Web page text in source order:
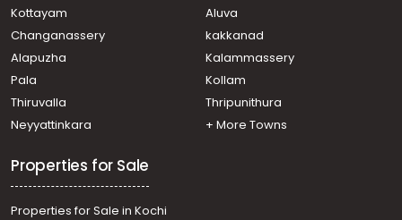
Kottayam
Aluva
Changanassery
kakkanad
Alapuzha
Kalammassery
Pala
Kollam
Thiruvalla
Thripunithura
Neyyattinkara
+ More Towns
Properties for Sale
Properties for Sale in Kochi